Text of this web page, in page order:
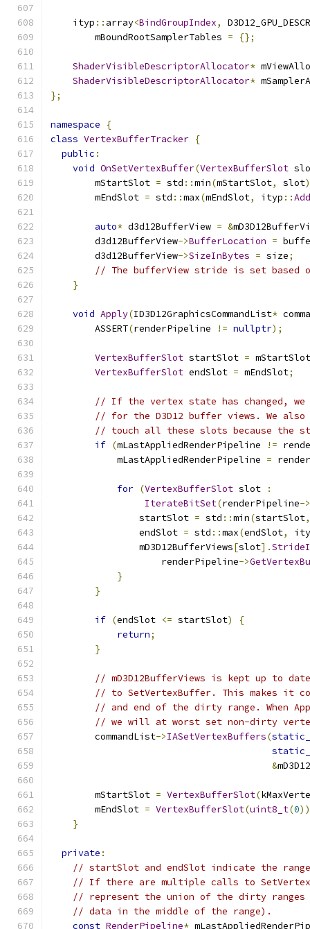
    ityp
:: array<BindGroupIndex,
        mBoundRootSamplerTables
= {};
ShaderVisibleDescriptorAllocator*
ShaderVisibleDescriptorAllocator*
};
namespace
{
class VertexBufferTracker {
public :
void OnSetVertexBuffer(VertexBufferSlot
        mStartSlot
= std ::min(mStartSlot, slot
        mEndSlot
= std ::max(mEndSlot, ityp ::Add
auto* d3d12BufferView = &
        d3d12BufferView
->BufferLocation =
        d3d12BufferView
->SizeInBytes = size;
// The bufferView stride is set based
}
void Apply(ID3D12GraphicsCommandList*
        ASSERT
(renderPipeline != nullptr);
VertexBufferSlot startSlot = mStartSlot
VertexBufferSlot endSlot = mEndSlot;
// If the vertex state has changed, we
// for the D3D12 buffer views. We
// touch all these slots because the
if (mLastAppliedRenderPipeline !=
            mLastAppliedRenderPipeline
=
for (VertexBufferSlot slot
:
IterateBitSet(renderPipeline->
                startSlot
= std ::min(startSlot,
                endSlot
= std ::max(endSlot,
                mD3D12BufferViews
[slot].
                    renderPipeline
->
}
}
if (endSlot <= startSlot)
{
return;
}
// mD3D12BufferViews is kept up to
// to SetVertexBuffer. This makes it
// and end of the dirty range. When
// we will at worst set non-dirty
        commandList
->IASetVertexBuffers(
&
        mStartSlot
= VertexBufferSlot(
        mEndSlot
= VertexBufferSlot(uint8_t(0
}
private :
// startSlot and endSlot indicate the
// If there are multiple calls to
// represent the union of the dirty ranges
// data in the middle of the range).
const RenderPipeline*